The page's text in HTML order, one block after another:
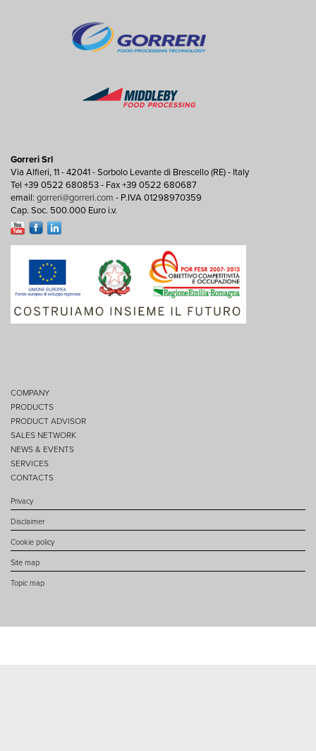
Gorreri Srl
Via Alfieri, 11 - 42041 - Sorbolo Levante di Brescello (RE) - Italy
Tel +39 0522 680853 - Fax +39 0522 680687
email: gorreri@gorreri.com - P.IVA 01298970359
Cap. Soc. 500.000 Euro i.v.
COMPANY
PRODUCTS
PRODUCT ADVISOR
SALES NETWORK
NEWS & EVENTS
SERVICES
CONTACTS
Privacy
Disclaimer
Cookie policy
Site map
Topic map